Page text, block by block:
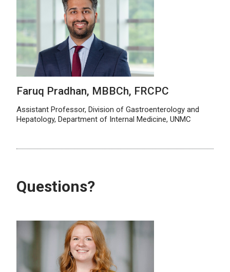
Faruq Pradhan, MBBCh, FRCPC
Assistant Professor, Division of Gastroenterology and
Hepatology, Department of Internal Medicine, UNMC
Questions?